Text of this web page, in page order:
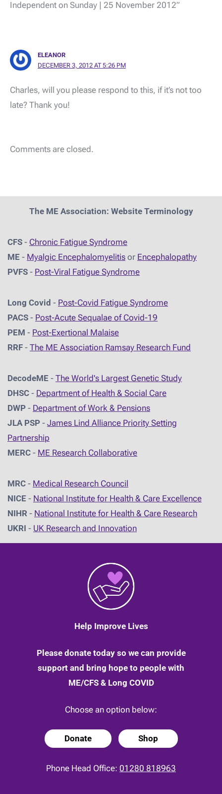
Independent on Sunday | 25 November 2012”
ELEANOR
DECEMBER 3, 2012 AT 5:26 PM
Charles, will you please respond to this, if it’s not too
late? Thank you!
Comments are closed.
The ME Association: Website Terminology
CFS - Chronic Fatigue Syndrome
ME - Myalgic Encephalomyelitis or Encephalopathy
PVFS - Post-Viral Fatigue Syndrome
Long Covid - Post-Covid Fatigue Syndrome
PACS - Post-Acute Sequalae of Covid-19
PEM - Post-Exertional Malaise
RRF - The ME Association Ramsay Research Fund
DecodeME - The World's Largest Genetic Study
DHSC - Department of Health & Social Care
DWP - Department of Work & Pensions
JLA PSP - James Lind Alliance Priority Setting
Partnership
MERC - ME Research Collaborative
MRC - Medical Research Council
NICE - National Institute for Health & Care Excellence
NIHR - National Institute for Health & Care Research
UKRI - UK Research and Innovation
Help Improve Lives
Please donate today so we can provide
support and bring hope to people with
ME/CFS & Long COVID
Choose an option below:
Donate Shop
Phone Head Office: 01280 818963